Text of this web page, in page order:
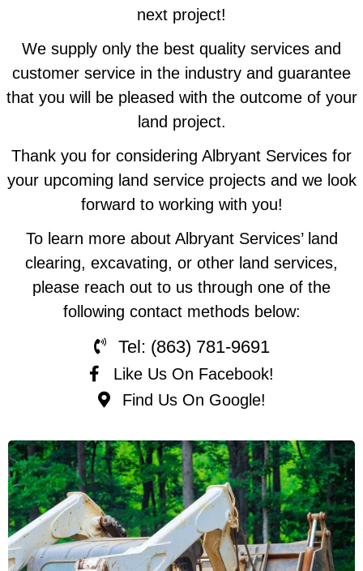
next project!
We supply only the best quality services and
customer service in the industry and guarantee
that you will be pleased with the outcome of your
land project.
Thank you for considering Albryant Services for
your upcoming land service projects and we look
forward to working with you!
To learn more about Albryant Services’ land
clearing, excavating, or other land services,
please reach out to us through one of the
following contact methods below:
Tel: (863) 781-9691
Like Us On Facebook!
Find Us On Google!